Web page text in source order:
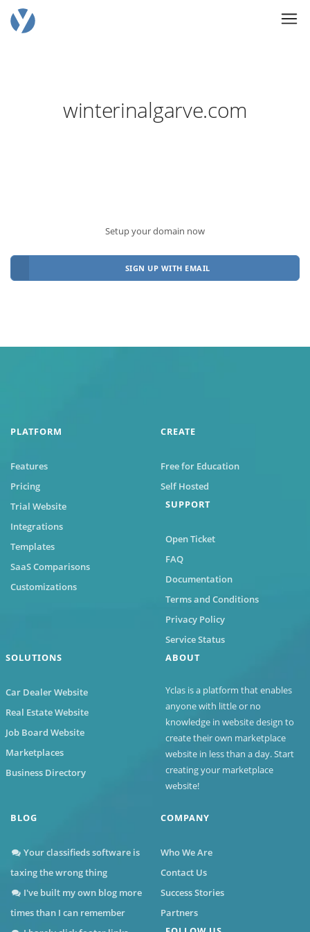
winterinalgarve.com
Setup your domain now
SIGN UP WITH EMAIL
PLATFORM
Features
Pricing
Trial Website
Integrations
Templates
SaaS Comparisons
Customizations
CREATE
Free for Education
Self Hosted
SUPPORT
Open Ticket
FAQ
Documentation
Terms and Conditions
Privacy Policy
Service Status
SOLUTIONS
Car Dealer Website
Real Estate Website
Job Board Website
Marketplaces
Business Directory
ABOUT
Yclas is a platform that enables
anyone with little or no
knowledge in website design to
create their own marketplace
website in less than a day. Start
creating your marketplace
website!
BLOG
Your classifieds software is
taxing the wrong thing
I've built my own blog more
times than I can remember
COMPANY
Who We Are
Contact Us
Success Stories
Partners